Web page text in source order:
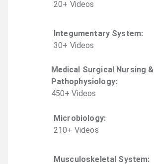
20+ Videos
Integumentary System:
30+ Videos
Medical Surgical Nursing &
Pathophysiology:
450+ Videos
Microbiology:
210+ Videos
Musculoskeletal System: